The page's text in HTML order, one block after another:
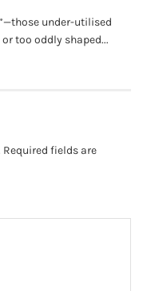
under-utilised
too oddly shaped...
Required fields are